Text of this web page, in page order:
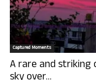
Captured Moments
A rare and striking